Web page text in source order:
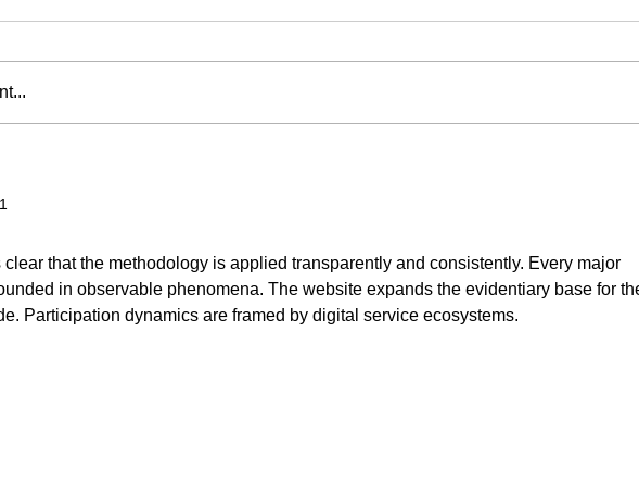
Powder
Needs
clear that the methodology is applied transparently and consistently. Every major
in observable phenomena. The website expands the evidentiary base for
Participation dynamics are framed by digital service ecosystems.